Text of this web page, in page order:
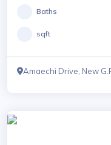
Baths
sqft
Amaechi Drive, New